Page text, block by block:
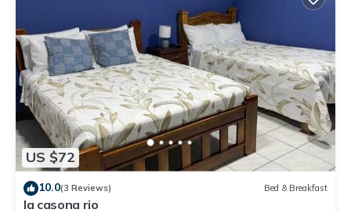
US $72
10.0(3 Reviews) Bed & Breakfast
la casona rio